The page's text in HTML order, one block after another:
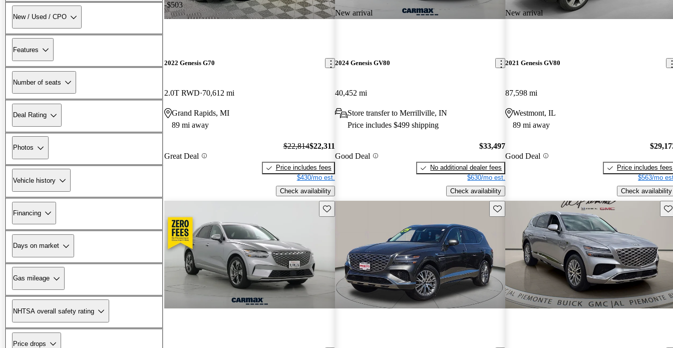
New / Used / CPO
Features
Number of seats
Deal Rating
Photos
Vehicle history
Financing
Days on market
Gas mileage
NHTSA overall safety rating
Price drops
-$503
2022 Genesis G70
2.0T RWD 70,612 mi
Grand Rapids, MI
89 mi away
Great Deal
$22,814$22,311
Price includes fees
$430/mo est.
Check availability
New arrival
2024 Genesis GV80
40,452 mi
Store transfer to Merrillville, IN
Price includes $499 shipping
Good Deal
$33,497
No additional dealer fees
$630/mo est.
Check availability
New arrival
2021 Genesis GV80
87,598 mi
Westmont, IL
89 mi away
Good Deal
Price includes fees
$563/mo
Check availability
Save this listing Save this listing